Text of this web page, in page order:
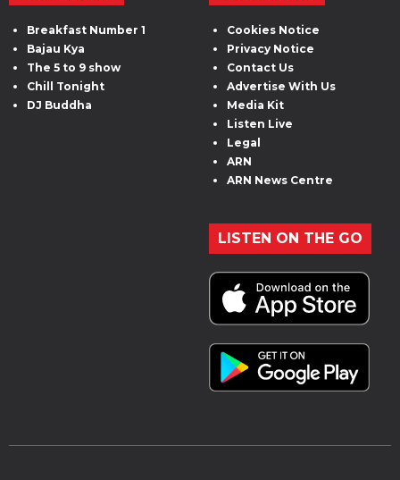
Breakfast Number 1
Bajau Kya
The 5 to 9 show
Chill Tonight
DJ Buddha
Cookies Notice
Privacy Notice
Contact Us
Advertise With Us
Media Kit
Listen Live
Legal
ARN
ARN News Centre
LISTEN ON THE GO